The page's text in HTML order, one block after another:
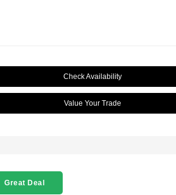
Check Availability
Value Your Trade
Great Deal